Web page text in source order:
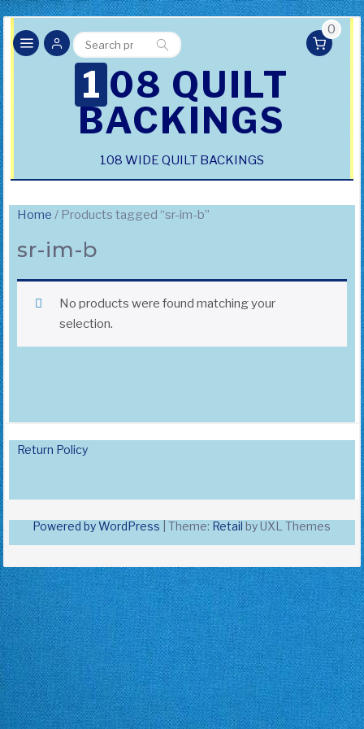
Search
for:
Search
0
108 QUILT
BACKINGS
108 WIDE QUILT BACKINGS
Home / Products tagged “sr-im-b”
sr-im-b
No products were found matching your
selection.
Return Policy
Powered by WordPress |Theme: Retail by UXL Themes